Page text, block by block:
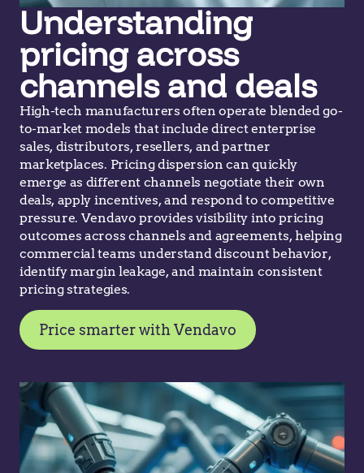
Understanding
pricing across
channels and deals
High-tech manufacturers often operate blended go-
to-market models that include direct enterprise
sales, distributors, resellers, and partner
marketplaces. Pricing dispersion can quickly
emerge as different channels negotiate their own
deals, apply incentives, and respond to competitive
pressure. Vendavo provides visibility into pricing
outcomes across channels and agreements, helping
commercial teams understand discount behavior,
identify margin leakage, and maintain consistent
pricing strategies.
Price smarter with Vendavo